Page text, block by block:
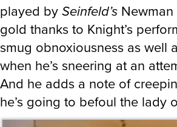
played bySeinfeld’s
gold thanks to Knight’s
smug obnoxiousness as well
when he’s sneering at an
And he adds a note of
he’s going to befoul the lady